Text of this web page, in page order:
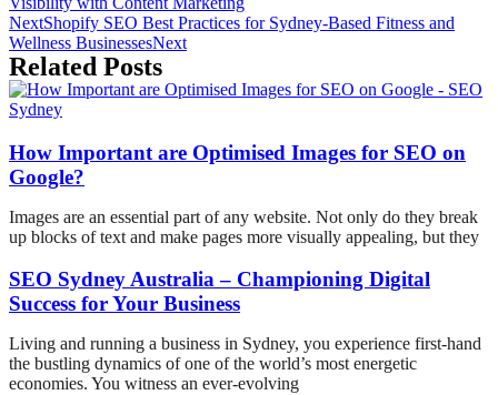
NextShopify SEO Best Practices for Sydney-Based Fitness and
Wellness BusinessesNext
Related Posts
How Important are Optimised Images for SEO on
Google?
Images are an essential part of any website. Not only do they break
up blocks of text and make pages more visually appealing, but they
SEO Sydney Australia – Championing Digital
Success for Your Business
Living and running a business in Sydney, you experience first-hand
the bustling dynamics of one of the world’s most energetic
economies. You witness an ever-evolving